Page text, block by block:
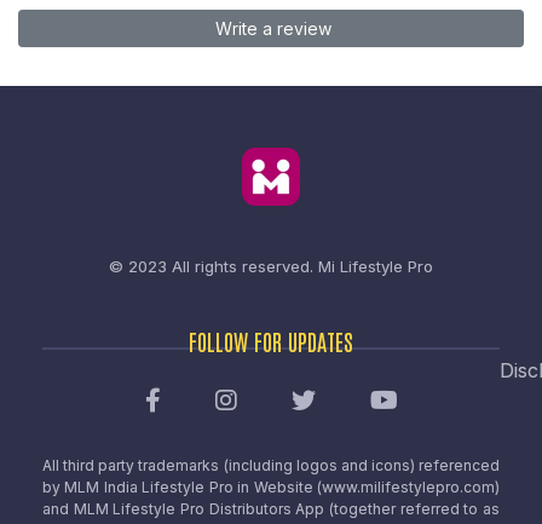
Write a review
© 2023 All rights reserved. Mi Lifestyle Pro
FOLLOW FOR UPDATES
All third party trademarks (including logos and icons) referenced
by MLM India Lifestyle Pro in Website (www.milifestylepro.com)
and MLM Lifestyle Pro Distributors App (together referred to as